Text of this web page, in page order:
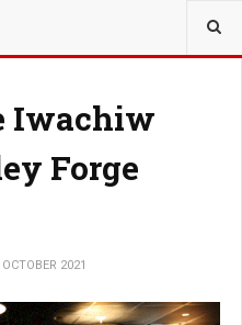
Iwachiw
Forge
OCTOBER 2021